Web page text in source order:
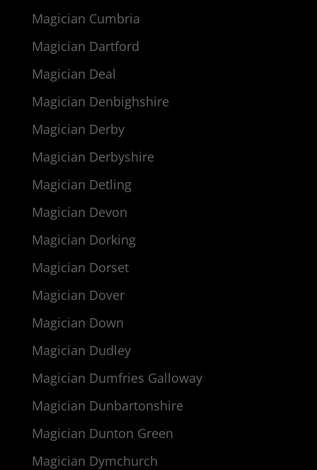
Magician Cumbria
Magician Dartford
Magician Deal
Magician Denbighshire
Magician Derby
Magician Derbyshire
Magician Detling
Magician Devon
Magician Dorking
Magician Dorset
Magician Dover
Magician Down
Magician Dudley
Magician Dumfries Galloway
Magician Dunbartonshire
Magician Dunton Green
Magician Dymchurch